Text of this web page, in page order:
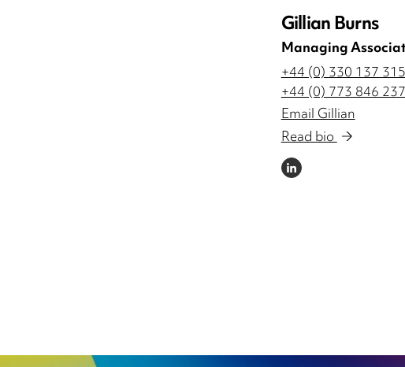
Gillian Burns
Managing
+44 (0) 330 137
+44 (0) 773 846
Email Gillian
Read bio
LINKEDIN